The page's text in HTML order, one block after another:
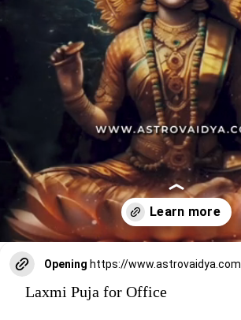
Opening
Laxmi Puja for Office